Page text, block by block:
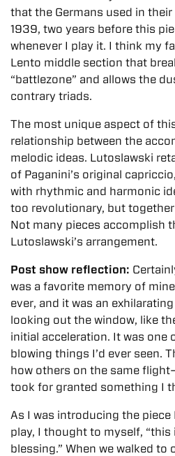
that the Germans used in
1939, two years before this
whenever I play it. I think my
Lento middle section that
“battlezone” and allows the
contrary triads.
The most unique aspect of
relationship between the
melodic ideas. Lutoslawski
of Paganini’s original
with rhythmic and harmonic
too revolutionary, but
Not many pieces accomplish
Lutoslawski’s arrangement.
Post show reflection:
was a favorite memory of
ever, and it was an
looking out the window, like
initial acceleration. It was one
blowing things I’d ever seen.
how others on the same
took for granted something I
As I was introducing the piece
play, I thought to myself, “this
blessing.” When we walked to